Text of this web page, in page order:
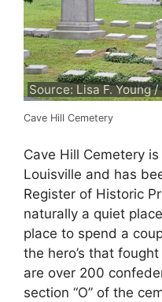
Source: Lisa F. Young
Cave Hill Cemetery
Cave Hill Cemetery
Louisville and has
Register of Historic
naturally a quiet
place to spend a
the hero’s that
are over 200
section “O” of the